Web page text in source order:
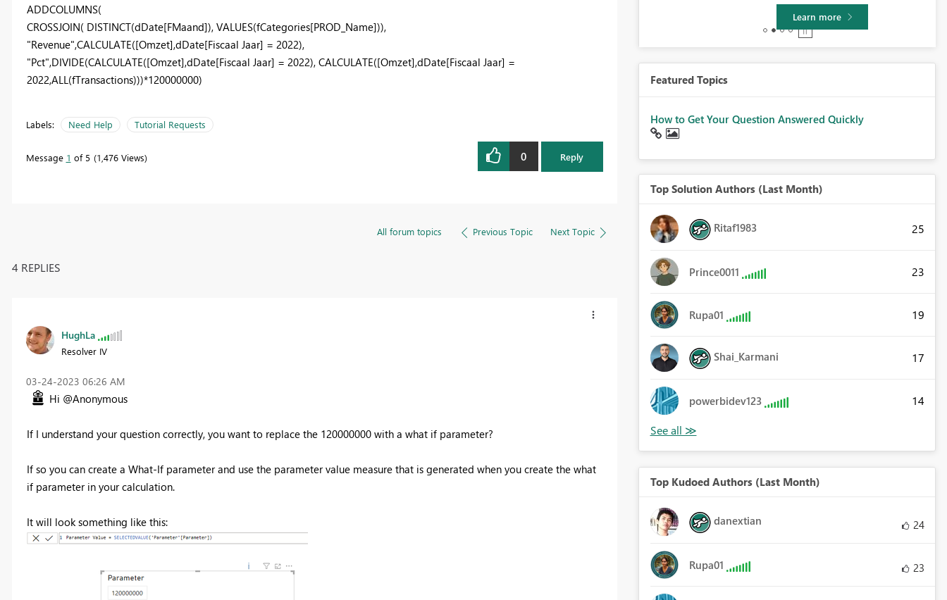
ADDCOLUMNS(
CROSSJOIN( DISTINCT(dDate[FMaand]), VALUES(fCategories[PROD_Name])),
"Revenue",CALCULATE([Omzet],dDate[Fiscaal Jaar] = 2022),
"Pct",DIVIDE(CALCULATE([Omzet],dDate[Fiscaal Jaar] = 2022), CALCULATE([Omzet],dDate[Fiscaal Jaar] =
2022,ALL(fTransactions)))*120000000)
Labels: Need Help Tutorial Requests
Message 1 of 5 1,476 Views 0 Reply
All forum topics Previous Topic Next Topic
4 REPLIES
HughLa
Resolver IV
‎03-24-2023 06:26 AM
Hi @Anonymous
If I understand your question correctly, you want to replace the 120000000 with a what if parameter?
If so you can create a What-If parameter and use the parameter value measure that is generated when you create the what
if parameter in your calculation.
It will look something like this:
Featured Topics
How to Get Your Question Answered Quickly
Top Solution Authors (Last Month)
Ritaf1983 25
Prince0011 23
Rupa01 19
Shai_Karmani 17
powerbidev123 14
Top Kudoed Authors (Last Month)
danextian 24
Rupa01 23